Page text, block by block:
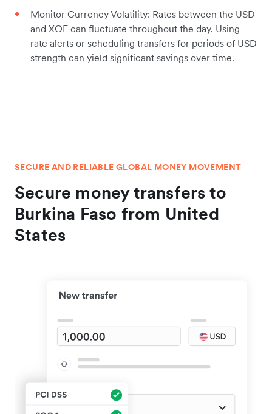
Monitor Currency Volatility: Rates between the USD
and XOF can fluctuate throughout the day. Using
rate alerts or scheduling transfers for periods of USD
strength can yield significant savings over time.
SECURE AND RELIABLE GLOBAL MONEY MOVEMENT
Secure money transfers to
Burkina Faso from United
States